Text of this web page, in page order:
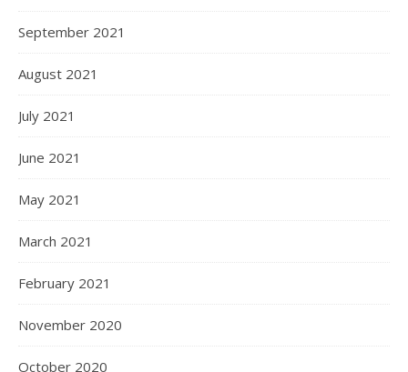
September 2021
August 2021
July 2021
June 2021
May 2021
March 2021
February 2021
November 2020
October 2020